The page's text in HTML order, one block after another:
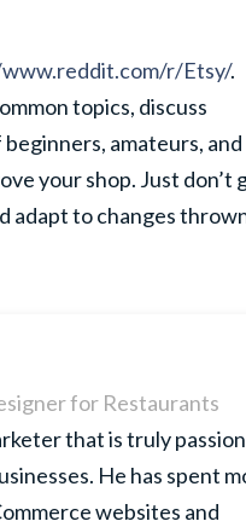
r/Etsy/.
topics, discuss
amateurs, and
your shop. Just don’t
adapt to changes
for Restaurants
that is truly
He has spent
websites and